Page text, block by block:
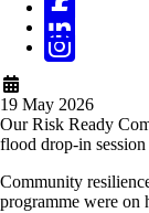
19 May 2026
Our Risk Ready
flood drop-in
Community
programme were on